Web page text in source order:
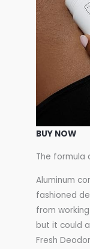
BUY NOW
The formula
Aluminum
fashioned
from
but it could
Fresh